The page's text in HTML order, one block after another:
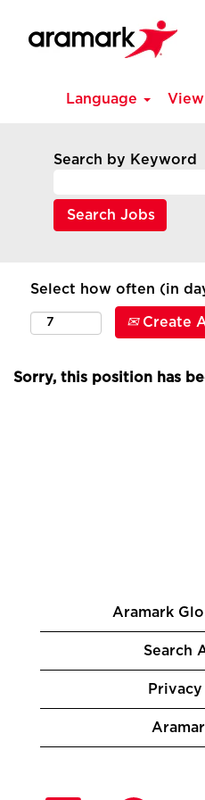
Language
Search by Keyword
Select how often (in
Create
Sorry, this position has
Aramark
Search